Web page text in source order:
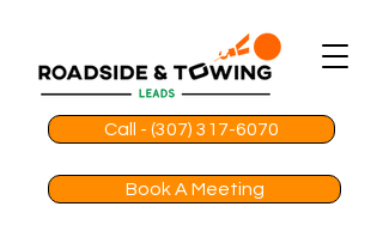
Call - (307) 317-6070
Book A Meeting